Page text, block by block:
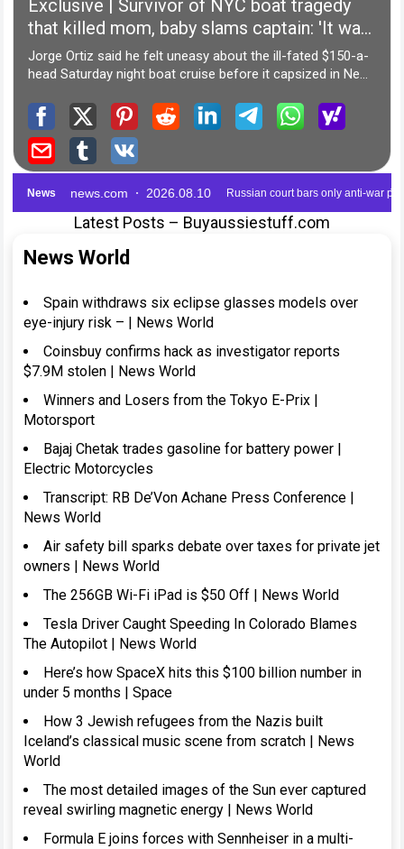
Latest Posts – Buyaussiestuff.com
News World
Spain withdraws six eclipse glasses models over
eye-injury risk – | News World
Coinsbuy confirms hack as investigator reports
$7.9M stolen | News World
Winners and Losers from the Tokyo E-Prix |
Motorsport
Bajaj Chetak trades gasoline for battery power |
Electric Motorcycles
Transcript: RB De’Von Achane Press Conference |
News World
Air safety bill sparks debate over taxes for private jet
owners | News World
The 256GB Wi-Fi iPad is $50 Off | News World
Tesla Driver Caught Speeding In Colorado Blames
The Autopilot | News World
Here’s how SpaceX hits this $100 billion number in
under 5 months | Space
How 3 Jewish refugees from the Nazis built
Iceland’s classical music scene from scratch | News
World
The most detailed images of the Sun ever captured
reveal swirling magnetic energy | News World
Formula E joins forces with Sennheiser in a multi-